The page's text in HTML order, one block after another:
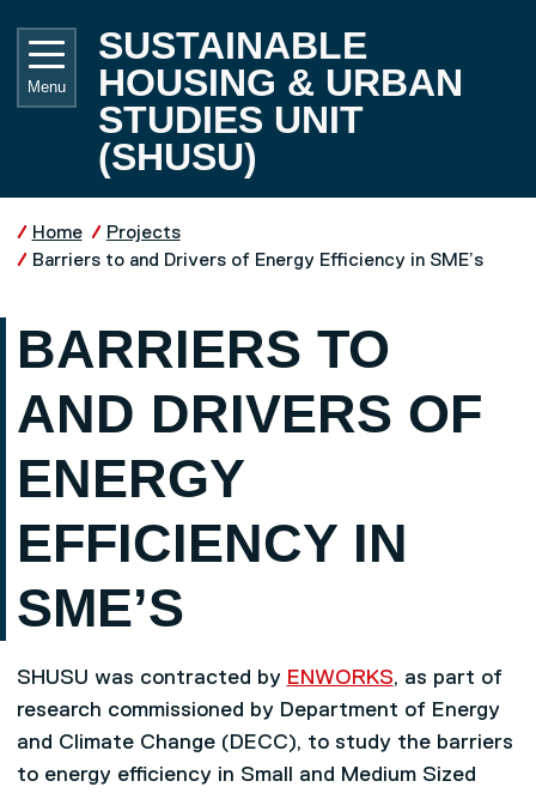
SUSTAINABLE
HOUSING & URBAN
STUDIES UNIT
(SHUSU)
Menu
Home
Projects
Barriers to and Drivers of Energy Efficiency in SME’s
BARRIERS TO
AND DRIVERS OF
ENERGY
EFFICIENCY IN
SME’S
SHUSU was contracted by ENWORKS, as part of
research commissioned by Department of Energy
and Climate Change (DECC), to study the barriers
to energy efficiency in Small and Medium Sized